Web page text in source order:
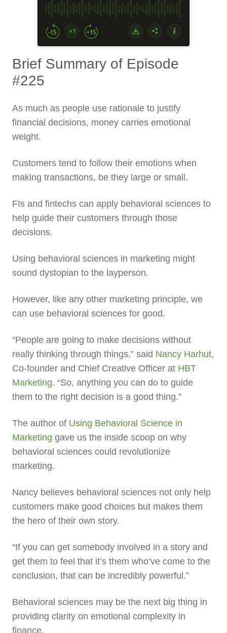
Brief Summary of Episode
#225
As much as people use rationale to justify
financial decisions, money carries emotional
weight.
Customers tend to follow their emotions when
making transactions, be they large or small.
FIs and fintechs can apply behavioral sciences to
help guide their customers through those
decisions.
Using behavioral sciences in marketing might
sound dystopian to the layperson.
However, like any other marketing principle, we
can use behavioral sciences for good.
“People are going to make decisions without
really thinking through things,” said Nancy Harhut,
Co-founder and Chief Creative Officer at HBT
Marketing. “So, anything you can do to guide
them to the right decision is a good thing.”
The author of Using Behavioral Science in
Marketing gave us the inside scoop on why
behavioral sciences could revolutionize
marketing.
Nancy believes behavioral sciences not only help
customers make good choices but makes them
the hero of their own story.
“If you can get somebody involved in a story and
get them to feel that it’s them who’ve come to the
conclusion, that can be incredibly powerful.”
Behavioral sciences may be the next big thing in
providing clarity on emotional complexity in
finance.